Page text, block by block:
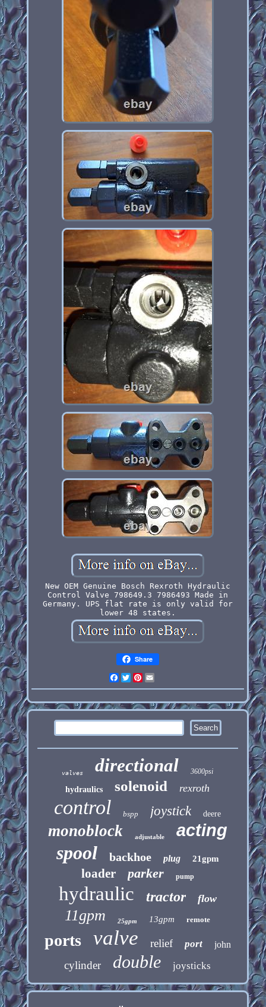
New OEM Genuine Bosch Rexroth Hydraulic
Control Valve 798649.3 7986493 Made in
Germany. UPS flat rate is only valid for
lower 48 states.
Share
Facebook
Twitter
Pinterest
valves directional 3600psi
hydraulics solenoid rexroth
control bspp joystick deere
monoblock adjustable acting
spool backhoe plug 21gpm
loader parker pump
hydraulic tractor flow
11gpm 25gpm 13gpm remote
ports valve relief port john
cylinder double joysticks